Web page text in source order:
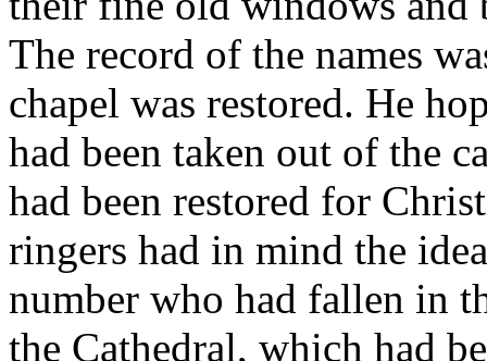
The record of the names
chapel was restored. He
had been taken out of the
had been restored for
ringers had in mind the
number who had fallen in
the Cathedral, which had